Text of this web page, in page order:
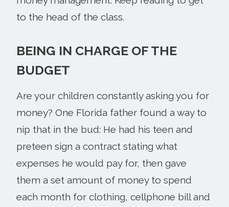
to the head of the class.
BEING IN CHARGE OF THE
BUDGET
Are your children constantly asking you for
money? One Florida father found a way to
nip that in the bud: He had his teen and
preteen sign a contract stating what
expenses he would pay for, then gave
them a set amount of money to spend
each month for clothing, cellphone bill and